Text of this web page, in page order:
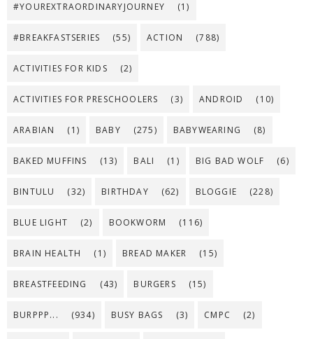
#YOUREXTRAORDINARYJOURNEY (1)
#BREAKFASTSERIES (55) ACTION (788)
ACTIVITIES FOR KIDS (2)
ACTIVITIES FOR PRESCHOOLERS (3) ANDROID (10)
ARABIAN (1) BABY (275) BABYWEARING (8)
BAKED MUFFINS (13) BALI (1) BIG BAD WOLF (6)
BINTULU (32) BIRTHDAY (62) BLOGGIE (228)
BLUE LIGHT (2) BOOKWORM (116)
BRAIN HEALTH (1) BREAD MAKER (15)
BREASTFEEDING (43) BURGERS (15)
BURPPP... (934) BUSY BAGS (3) CMPC (2)